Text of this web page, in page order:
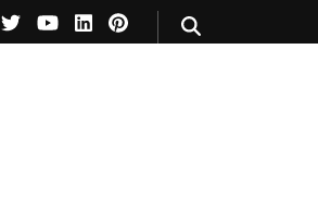
Theatre
Books